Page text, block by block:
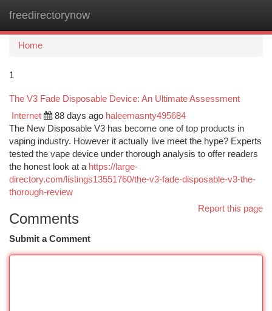
freedirectorynow
Home
1
The V3 Fade Disposable Device: An Ultimate Assessment
Internet 88 days ago haleemasnty495684
The New Disposable V3 has become one of top products in
vaping industry. However it actually live meet the hype? Experts
tested the vape device under thorough analysis to offer readers
the honest look at a https://large-
directory.com/listings13551760/the-v3-fade-disposable-v3-the-
thorough-review
Report this page
Comments
Submit a Comment